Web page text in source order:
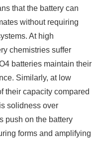
that the battery can
without requiring
At high
chemistries suffer
batteries maintain their
Similarly, at low
their capacity compared
solidness over
push on the battery
forms and amplifying